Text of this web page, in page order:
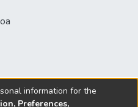
information for the
Preferences,